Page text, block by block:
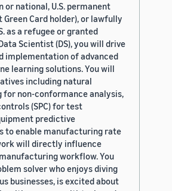
or national, U.S. permanent
Green Card holder), or lawfully
as a refugee or granted
Scientist (DS), you will drive
implementation of advanced
learning solutions. You will
including natural
for non-conformance analysis,
(SPC) for test
predictive
to enable manufacturing rate
will directly influence
workflow. You
solver who enjoys diving
businesses, is excited about